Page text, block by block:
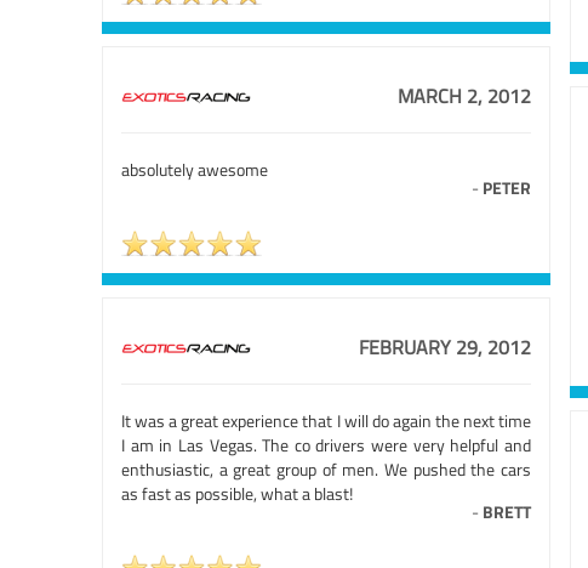
MARCH 2, 2012
absolutely awesome
- PETER
FEBRUARY 29, 2012
It was a great experience that I will do again the next time
I am in Las Vegas. The co drivers were very helpful and
enthusiastic, a great group of men. We pushed the cars
as fast as possible, what a blast!
- BRETT